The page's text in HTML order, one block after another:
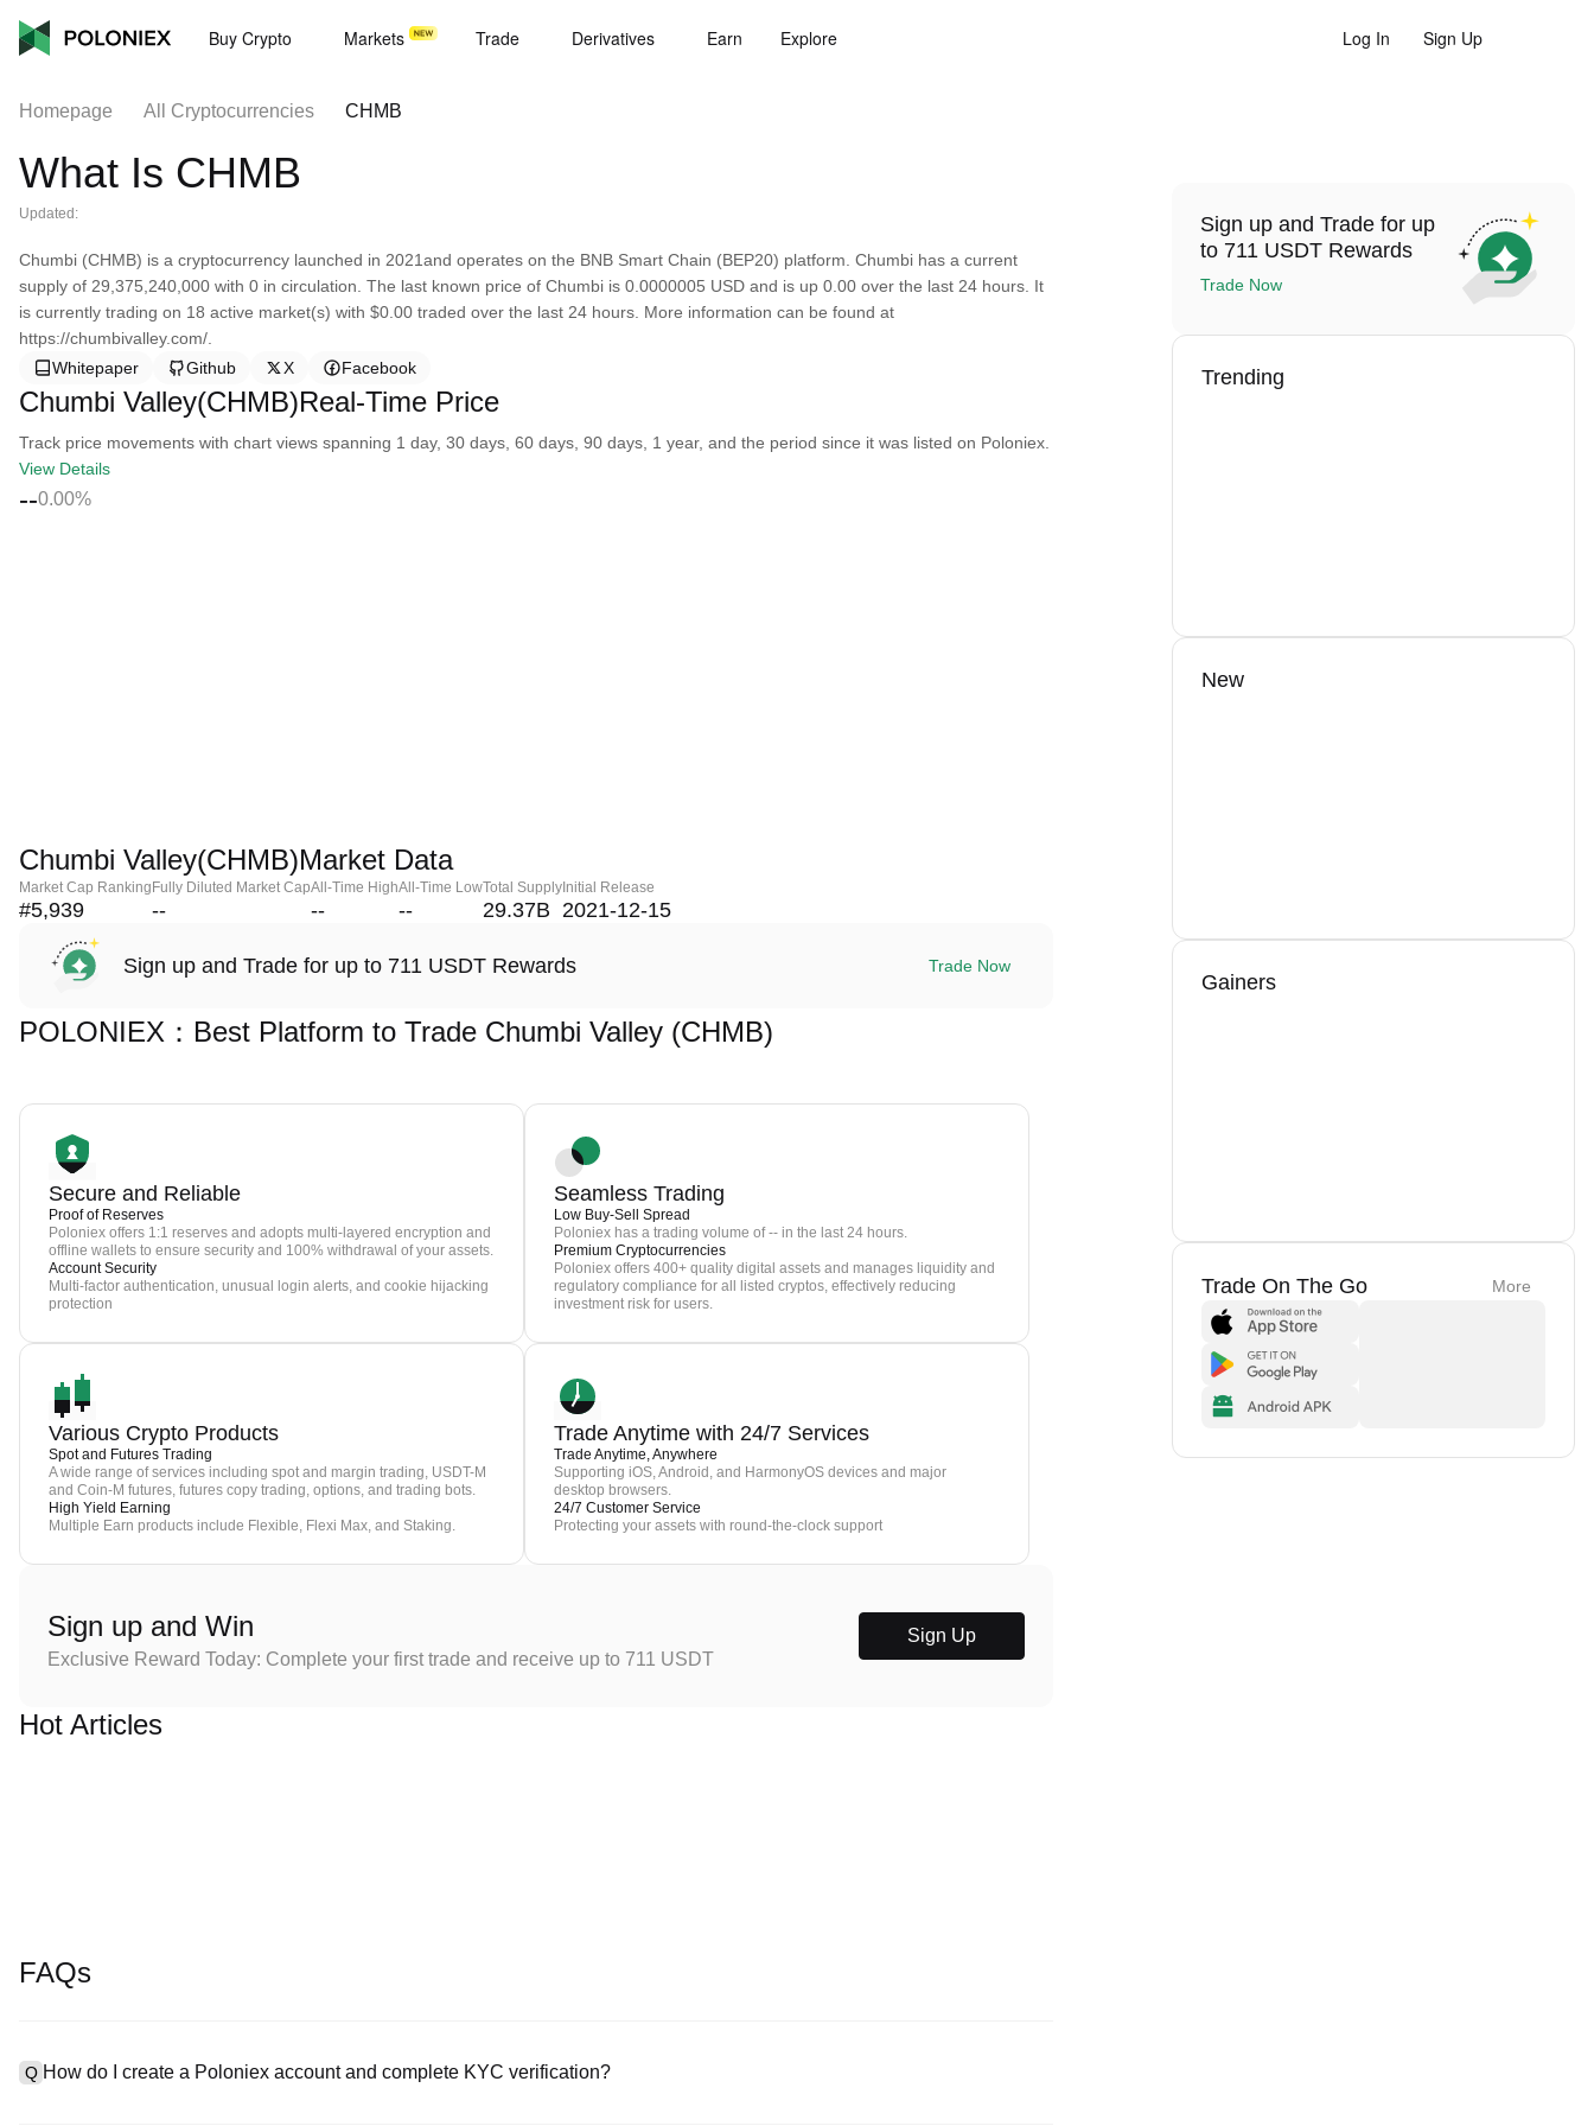
Buy Crypto Markets Trade Derivatives Earn Explore Log In Sign Up
Homepage All Cryptocurrencies CHMB
What Is CHMB
Updated:
Chumbi (CHMB) is a cryptocurrency launched in 2021and operates on the BNB Smart Chain (BEP20) platform. Chumbi has a current
supply of 29,375,240,000 with 0 in circulation. The last known price of Chumbi is 0.0000005 USD and is up 0.00 over the last 24 hours. It
is currently trading on 18 active market(s) with $0.00 traded over the last 24 hours. More information can be found at
https://chumbivalley.com/.
Whitepaper
Github X Facebook
Chumbi Valley(CHMB)Real-Time Price
Track price movements with chart views spanning 1 day, 30 days, 60 days, 90 days, 1 year, and the period since it was listed on Poloniex.
View Details
--0.00%
Chumbi Valley(CHMB)Market Data
Market Cap Ranking
#5,939
Fully Diluted Market Cap
--
All-Time High
--
All-Time Low
--
Total Supply
29.37B
Initial Release
2021-12-15
Sign up and Trade for up to 711 USDT Rewards Trade Now
POLONIEX：Best Platform to Trade Chumbi Valley (CHMB)
Secure and Reliable
Proof of Reserves
Poloniex offers 1:1 reserves and adopts multi-layered encryption and
offline wallets to ensure security and 100% withdrawal of your assets.
Account Security
Multi-factor authentication, unusual login alerts, and cookie hijacking
protection
Seamless Trading
Low Buy-Sell Spread
Poloniex has a trading volume of -- in the last 24 hours.
Premium Cryptocurrencies
Poloniex offers 400+ quality digital assets and manages liquidity and
regulatory compliance for all listed cryptos, effectively reducing
investment risk for users.
Various Crypto Products
Spot and Futures Trading
A wide range of services including spot and margin trading, USDT-M
and Coin-M futures, futures copy trading, options, and trading bots.
High Yield Earning
Multiple Earn products include Flexible, Flexi Max, and Staking.
Trade Anytime with 24/7 Services
Trade Anytime, Anywhere
Supporting iOS, Android, and HarmonyOS devices and major
desktop browsers.
24/7 Customer Service
Protecting your assets with round-the-clock support
Sign up and Win
Exclusive Reward Today: Complete your first trade and receive up to 711 USDT
Sign Up
Hot Articles
FAQs
Q How do I create a Poloniex account and complete KYC verification?
Sign up and Trade for up
to 711 USDT Rewards
Trade Now
Trending
New
Gainers
Trade On The Go More